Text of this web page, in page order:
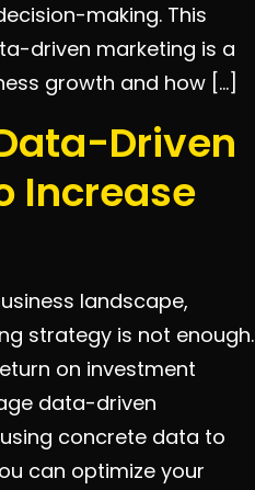
making. This
driven marketing is a
growth and how […]
Driven
Increase
landscape,
strategy is not enough.
on investment
data-driven
concrete data to
can optimize your